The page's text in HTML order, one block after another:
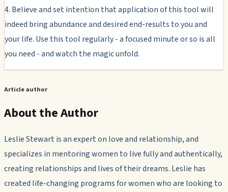
4. Believe and set intention that application of this tool will
indeed bring abundance and desired end-results to you and
your life. Use this tool regularly - a focused minute or so is all
you need - and watch the magic unfold.
Article author
About the Author
Leslie Stewart is an expert on love and relationship, and
specializes in mentoring women to live fully and authentically,
creating relationships and lives of their dreams. Leslie has
created life-changing programs for women who are looking to